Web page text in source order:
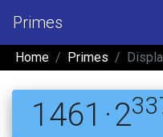
Primes
Home Primes
1461 · 2